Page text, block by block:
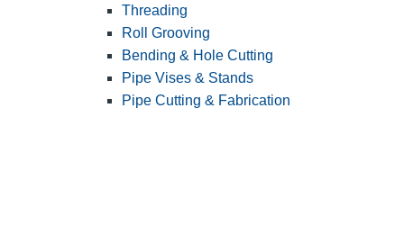
Threading
Roll Grooving
Bending & Hole Cutting
Pipe Vises & Stands
Pipe Cutting & Fabrication